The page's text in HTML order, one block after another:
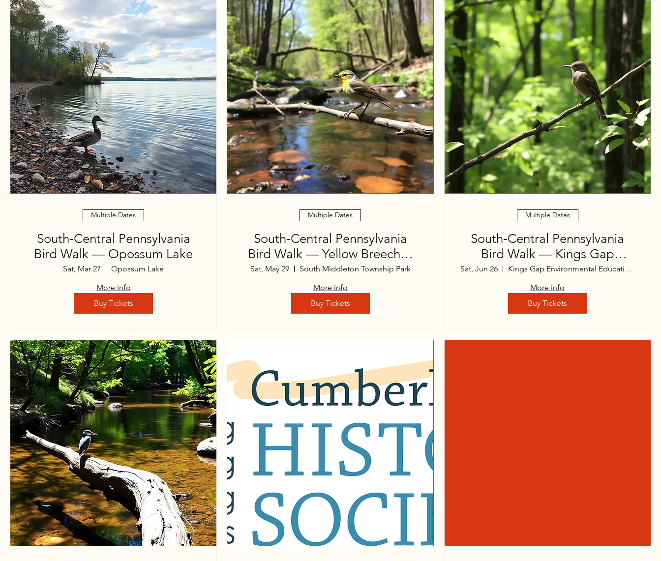
Multiple Dates
South‑Central Pennsylvania
Bird Walk — Opossum Lake
Sat, Mar 27
Opossum Lake
More info
Buy Tickets
Multiple Dates
South‑Central Pennsylvania
Bird Walk — Yellow Breeches
Creek
Sat, May 29
South Middleton Township Park
More info
Buy Tickets
Multiple Dates
South‑Central Pennsylvania
Bird Walk — Kings Gap
Mansion Area
Sat, Jun 26
Kings Gap Environmental Education Center
More info
Buy Tickets